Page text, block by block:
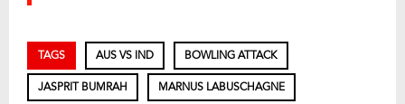
TAGS AUS VS IND BOWLING ATTACK
JASPRIT BUMRAH MARNUS LABUSCHAGNE